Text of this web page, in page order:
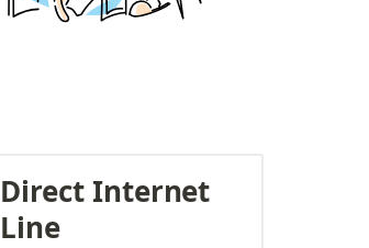
Direct Internet
Line